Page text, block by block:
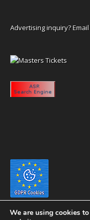
Advertising inquiry?
We are using cookies